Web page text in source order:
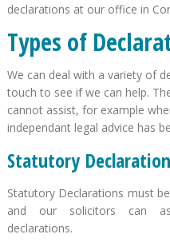
declarations at our office in
Types of
We can deal with a variety of
touch to see if we can help.
cannot assist, for example
independant legal advice has
Statutory
Statutory Declarations must
and our solicitors can
declarations.